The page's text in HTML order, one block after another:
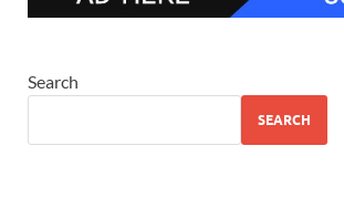
Search
SEARCH